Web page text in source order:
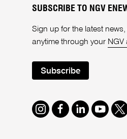
SUBSCRIBE TO NGV
Sign up for the latest
anytime through your NGV
Subscribe
Instagram
Facebook
LinkedIn